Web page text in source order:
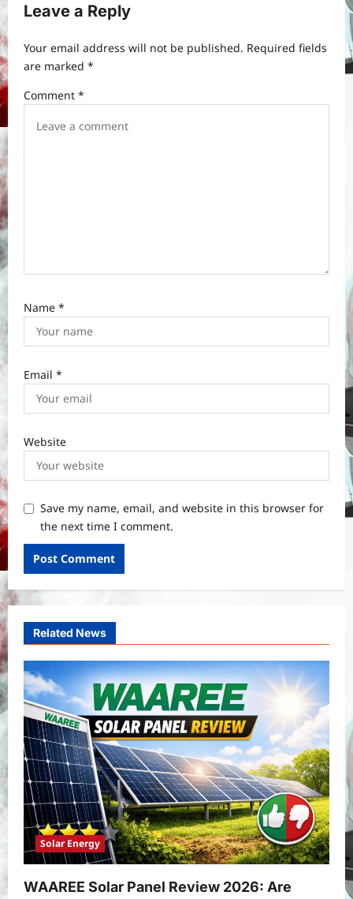
g
a
t
i
Leave a Reply
Your email address will not be published. Required fields
are marked *
Comment *
Name *
Email *
Website
Save my name, email, and website in this browser for
the next time I comment.
Related News
Solar Energy
WAAREE Solar Panel Review 2026: Are